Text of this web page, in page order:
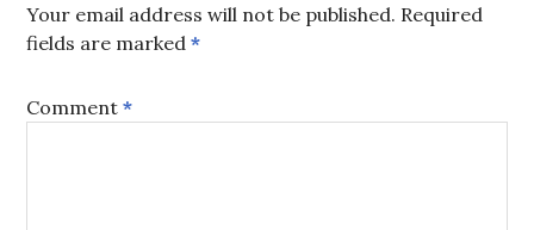
Your email address will not be published. Required
fields are marked*
Comment*